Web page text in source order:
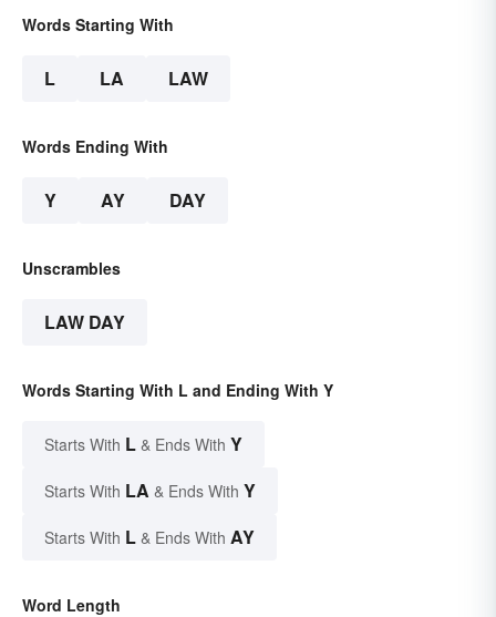
Words Starting With
L LA LAW
Words Ending With
Y AY DAY
Unscrambles
LAW DAY
Words Starting With L and Ending With Y
Starts With L & Ends With Y
Starts With LA & Ends With Y
Starts With L & Ends With AY
Word Length